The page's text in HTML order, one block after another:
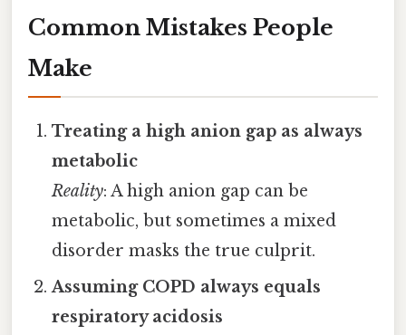
Common Mistakes People
Make
Treating a high anion gap as always
metabolic
Reality: A high anion gap can be
metabolic, but sometimes a mixed
disorder masks the true culprit.
Assuming COPD always equals
respiratory acidosis